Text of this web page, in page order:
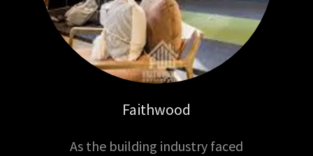
Faithwood
As the building industry faced